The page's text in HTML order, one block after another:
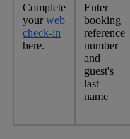
Complete
yourweb
check-in
here.
Enter
booking
reference
number
and
guest's
last
name